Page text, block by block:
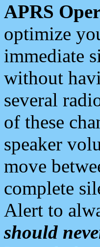
APRS
optimize
immediate
without
several
of these
speaker
move
complete
Alert to
should